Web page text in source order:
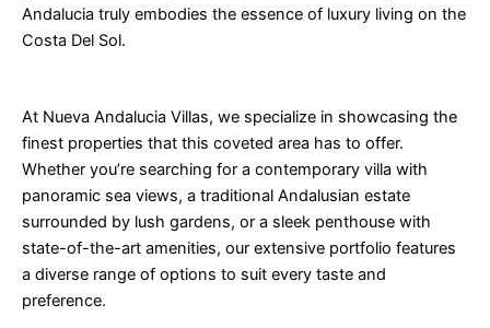
Andalucia truly embodies the essence of luxury living on the
Costa Del Sol.
At Nueva Andalucia Villas, we specialize in showcasing the
finest properties that this coveted area has to offer.
Whether you’re searching for a contemporary villa with
panoramic sea views, a traditional Andalusian estate
surrounded by lush gardens, or a sleek penthouse with
state-of-the-art amenities, our extensive portfolio features
a diverse range of options to suit every taste and
preference.